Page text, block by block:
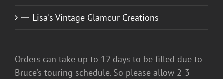
一 Lisa's Vintage Glamour Creations
Orders can take up to 12 days to be filled due to
Bruce’s touring schedule. So please allow 2-3